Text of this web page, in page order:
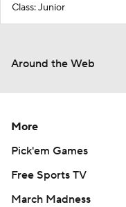
Class: Junior
Around the Web
More
Pick'em Games
Free Sports TV
March Madness